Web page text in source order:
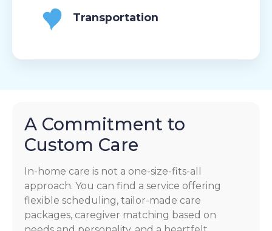
Transportation
A Commitment to
Custom Care
In-home care is not a one-size-fits-all
approach. You can find a service offering
flexible scheduling, tailor-made care
packages, caregiver matching based on